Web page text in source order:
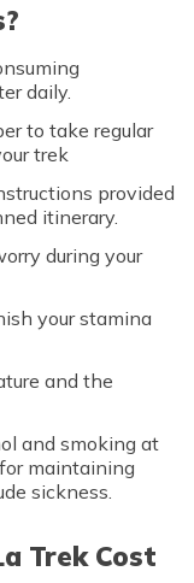
daily.
to take regular
trek
provided
itinerary.
during your
your stamina
and the
and smoking at
maintaining
sickness.
Trek Cost